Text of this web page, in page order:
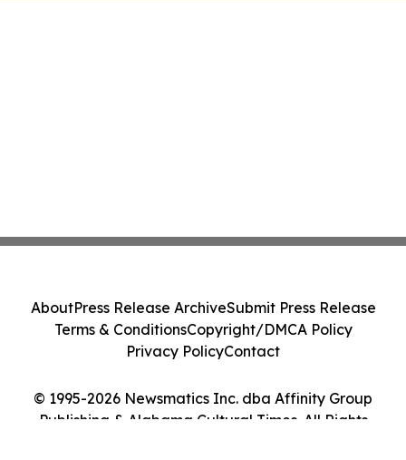
© 1995-2026 Newsmatics Inc. dba Affinity Group
Publishing & Alabama Cultural Times. All Rights
AboutPress Release ArchiveSubmit Press Release
Terms & ConditionsCopyright/DMCA Policy
Privacy PolicyContact